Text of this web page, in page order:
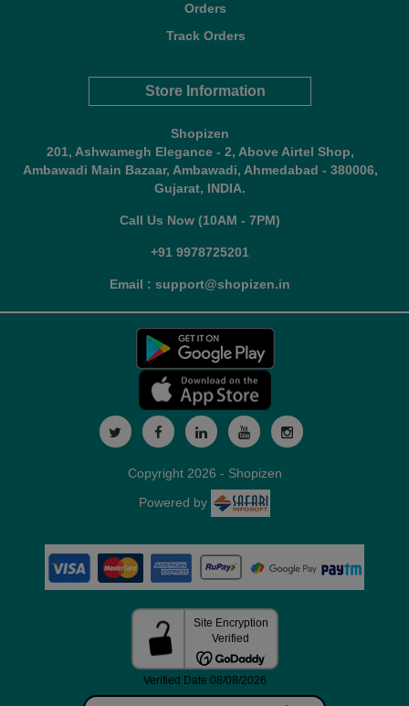
Orders
Track Orders
Store Information
Shopizen
201, Ashwamegh Elegance - 2, Above Airtel Shop,
Ambawadi Main Bazaar, Ambawadi, Ahmedabad - 380006,
Gujarat, INDIA.
Call Us Now (10AM - 7PM)
+91 9978725201
Email : support@shopizen.in
Copyright 2026 - Shopizen
Powered by